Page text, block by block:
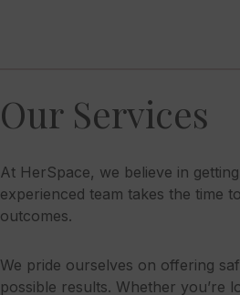
Our Services
At HerSpace, we believe in
experienced team takes the time
outcomes.
We pride ourselves on offering
possible results. Whether you’re